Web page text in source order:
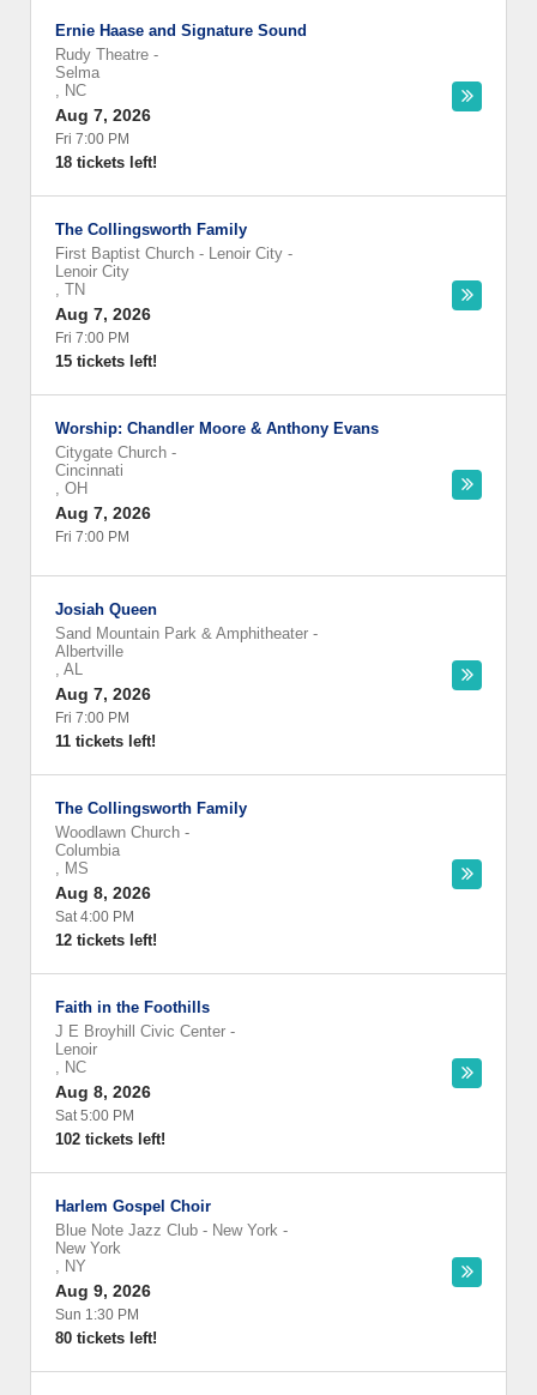
Ernie Haase and Signature Sound
Rudy Theatre -
Selma
, NC
Aug 7, 2026
Fri 7:00 PM
18 tickets left!
The Collingsworth Family
First Baptist Church - Lenoir City -
Lenoir City
, TN
Aug 7, 2026
Fri 7:00 PM
15 tickets left!
Worship: Chandler Moore & Anthony Evans
Citygate Church -
Cincinnati
, OH
Aug 7, 2026
Fri 7:00 PM
Josiah Queen
Sand Mountain Park & Amphitheater -
Albertville
, AL
Aug 7, 2026
Fri 7:00 PM
11 tickets left!
The Collingsworth Family
Woodlawn Church -
Columbia
, MS
Aug 8, 2026
Sat 4:00 PM
12 tickets left!
Faith in the Foothills
J E Broyhill Civic Center -
Lenoir
, NC
Aug 8, 2026
Sat 5:00 PM
102 tickets left!
Harlem Gospel Choir
Blue Note Jazz Club - New York -
New York
, NY
Aug 9, 2026
Sun 1:30 PM
80 tickets left!